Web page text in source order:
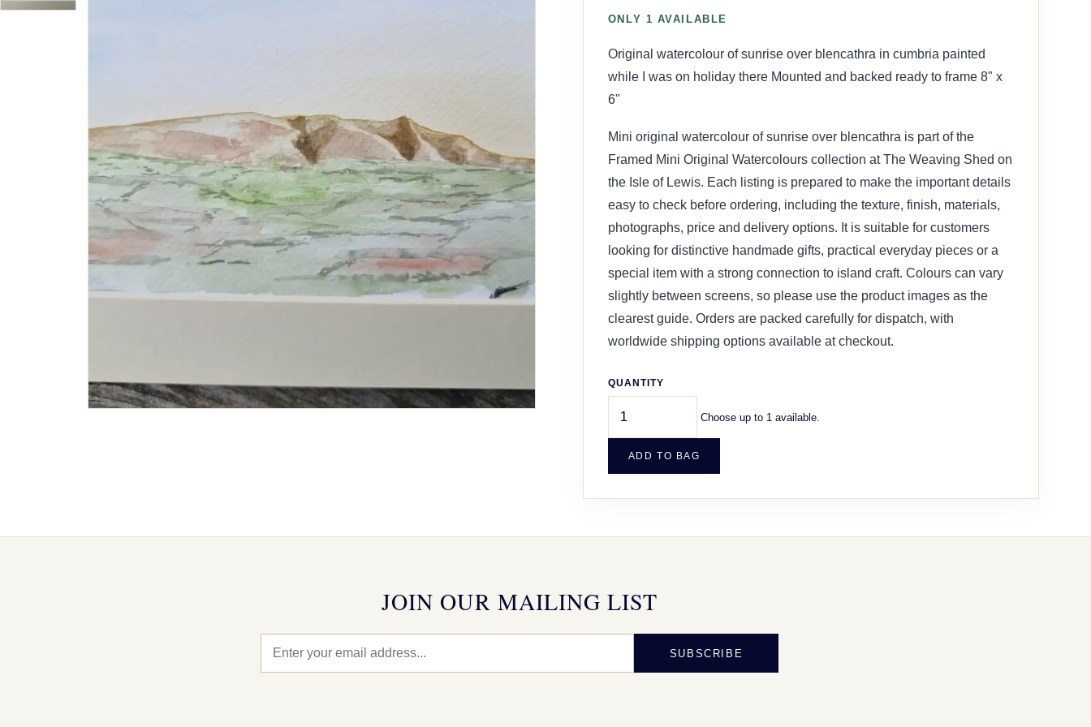
ONLY 1 AVAILABLE
Original watercolour of sunrise over blencathra in cumbria painted
while I was on holiday there Mounted and backed ready to frame 8" x
6"
Mini original watercolour of sunrise over blencathra is part of the
Framed Mini Original Watercolours collection at The Weaving Shed on
the Isle of Lewis. Each listing is prepared to make the important details
easy to check before ordering, including the texture, finish, materials,
photographs, price and delivery options. It is suitable for customers
looking for distinctive handmade gifts, practical everyday pieces or a
special item with a strong connection to island craft. Colours can vary
slightly between screens, so please use the product images as the
clearest guide. Orders are packed carefully for dispatch, with
worldwide shipping options available at checkout.
QUANTITY
Choose up to 1 available.
ADD TO BAG
JOIN OUR MAILING LIST
SUBSCRIBE